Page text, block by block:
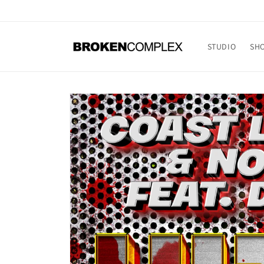
STUDIO
Skip to
product
information